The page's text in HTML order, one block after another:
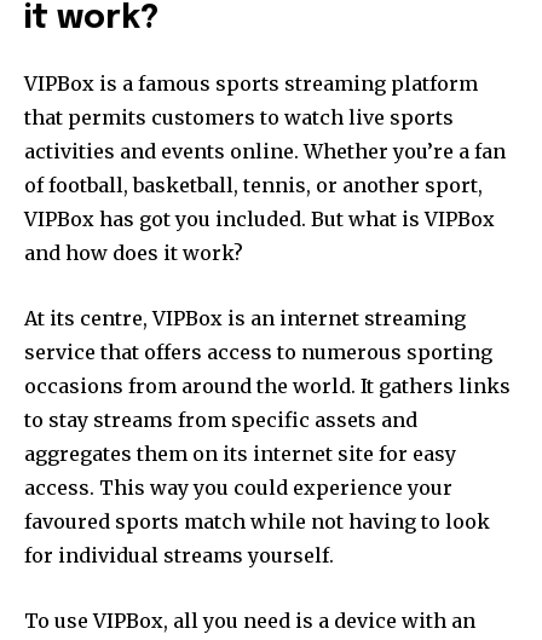
it work?
VIPBox is a famous sports streaming platform
that permits customers to watch live sports
activities and events online. Whether you’re a fan
of football, basketball, tennis, or another sport,
VIPBox has got you included. But what is VIPBox
and how does it work?
At its centre, VIPBox is an internet streaming
service that offers access to numerous sporting
occasions from around the world. It gathers links
to stay streams from specific assets and
aggregates them on its internet site for easy
access. This way you could experience your
favoured sports match while not having to look
for individual streams yourself.
To use VIPBox, all you need is a device with an